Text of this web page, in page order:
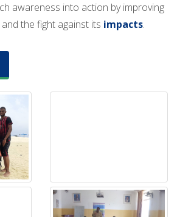
awareness into action by improving
the fight against its impacts.